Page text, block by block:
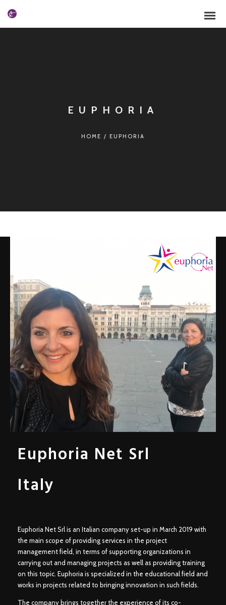
EUPHORIA
HOME / EUPHORIA
Euphoria Net Srl
Italy
Euphoria NetSrlis an Italian company set-up in March 2019 with
the main scope of providing services in the project
management field, in terms of supporting organizations in
carrying out and managing projects as well as providing training
on this topic. Euphoria is specialized in the educational field and
works in projects related to bringing innovation in such fields.
The company brings together the experience of its co-